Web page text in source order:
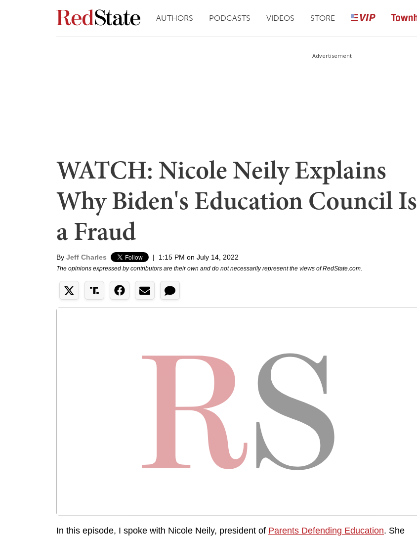
AUTHORS PODCASTS VIDEOS STORE
Advertisement
WATCH: Nicole Neily Explains
Why Biden's Education Council Is
a Fraud
By Jeff Charles | 1:15 PM on July 14, 2022
The opinions expressed by contributors are their own and do not necessarily represent the views of RedState.com.
In this episode, I spoke with Nicole Neily, president of Parents Defending Education. She